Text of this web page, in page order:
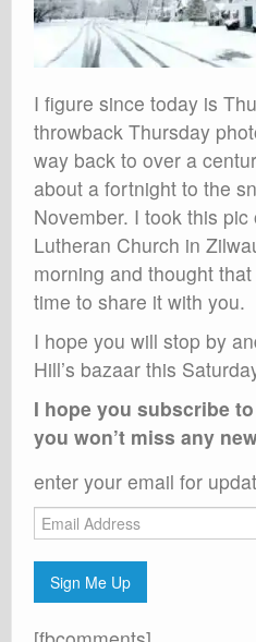
I figure since today is
throwback Thursday
way back to over a
about a fortnight to the
November. I took this pic
Lutheran Church in
morning and thought
time to share it with you.
I hope you will stop by
Hill’s bazaar this
I hope you subscribe
you won’t miss any
enter your email for
Email
Address
Sign Me Up